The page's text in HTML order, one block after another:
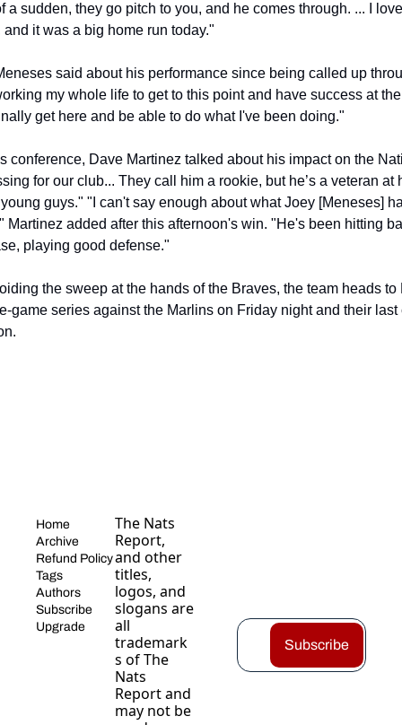
a sudden, they go pitch to you, and he comes through. ... I
it was a big home run today."
said about his performance since being called up
my whole life to get to this point and have success at
get here and be able to do what I've been doing."
conference, Dave Martinez talked about his impact on the
for our club... They call him a rookie, but he’s a veteran at
guys." "I can't say enough about what Joey [Meneses]
Martinez added after this afternoon's win. "He's been hitting
playing good defense."
the sweep at the hands of the Braves, the team heads
game series against the Marlins on Friday night and their last
Home
Archive
Refund Policy
Tags
Authors
Subscribe
Upgrade
The Nats
Report,
and other
titles,
logos, and
slogans are
all
trademark
s of The
Nats
Report and
may not be
Subscribe